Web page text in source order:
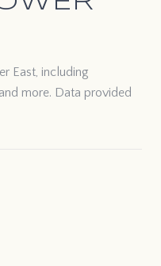
East, including
more. Data provided